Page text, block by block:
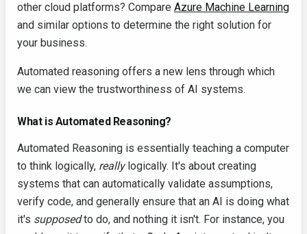
other cloud platforms? Compare Azure Machine Learning
and similar options to determine the right solution for
your business.
Automated reasoning offers a new lens through which
we can view the trustworthiness of AI systems.
What is Automated Reasoning?
Automated Reasoning is essentially teaching a computer
to think logically, reallylogically. It's about creating
systems that can automatically validate assumptions,
verify code, and generally ensure that an AI is doing what
it's supposedto do, and nothing it isn't. For instance, you